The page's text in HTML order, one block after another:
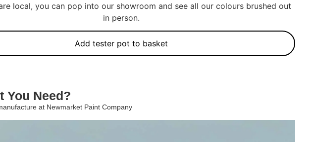
local, you can pop into our showroom and see all our colours brushed out
in person.
Add tester pot to basket
You Need?
at Newmarket Paint Company